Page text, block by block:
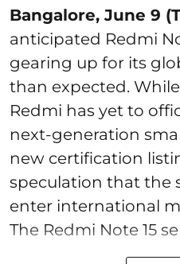
Bangalore, June 9
anticipated Redmi
gearing up for its
than expected.
Redmi has yet to
next-generation
new certification
speculation that the
enter international
The Redmi Note 15